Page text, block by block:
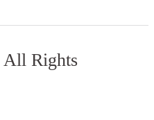
All Rights